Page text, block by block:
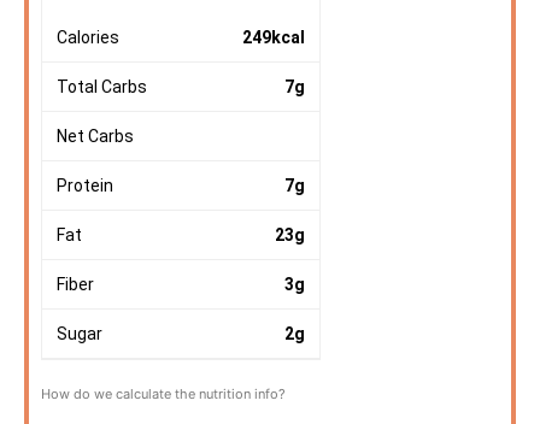
Calories 249kcal
Total Carbs 7g
Net Carbs
Protein 7g
Fat 23g
Fiber 3g
Sugar 2g
How do we calculate the nutrition info?